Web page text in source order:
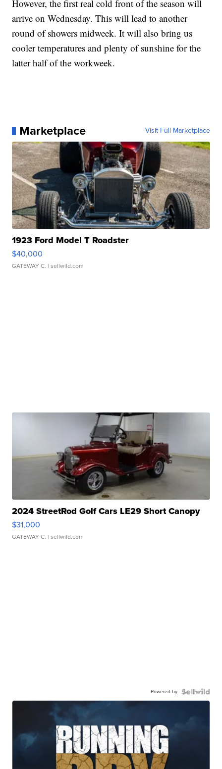
However, the first real cold front of the season will
arrive on Wednesday. This will lead to another
round of showers midweek. It will also bring us
cooler temperatures and plenty of sunshine for the
latter half of the workweek.
Marketplace Visit Full Marketplace
1923 Ford Model T Roadster
$40,000
GATEWAY C. | sellwild.com
2024 StreetRod Golf Cars LE29 Short Canopy
$31,000
GATEWAY C. | sellwild.com
Powered by